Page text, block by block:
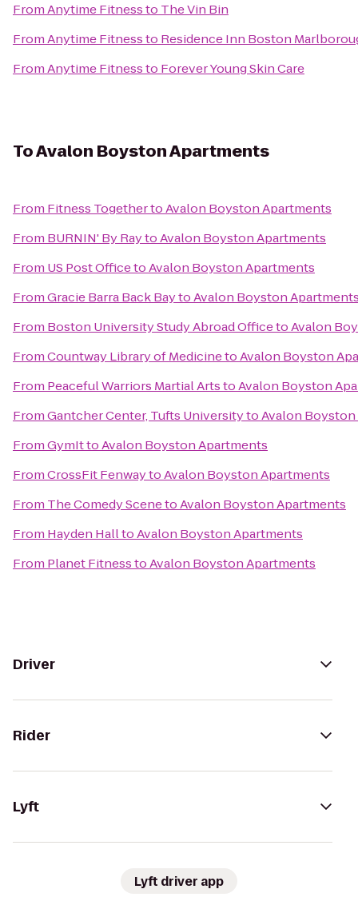
FromAnytime Fitnessto The Vin Bin
FromAnytime Fitnessto Residence Inn Boston
FromAnytime Fitnessto Forever Young Skin Care
ToAvalon Boyston Apartments
From Fitness TogethertoAvalon Boyston Apartments
From BURNIN' By RaytoAvalon Boyston Apartments
From US Post OfficetoAvalon Boyston Apartments
FromGracie Barra Back BaytoAvalon Boyston
From Boston University Study Abroad OfficetoAvalon
FromCountway Library of MedicinetoAvalon Boyston
From Peaceful Warriors Martial ArtstoAvalon Boyston
FromGantcher Center, Tufts UniversitytoAvalon
FromGymIttoAvalon Boyston Apartments
FromCrossFit FenwaytoAvalon Boyston Apartments
From The Comedy ScenetoAvalon Boyston Apartments
From Hayden HalltoAvalon Boyston Apartments
From Planet FitnesstoAvalon Boyston Apartments
Driver
Rider
Lyft
Lyft driver app